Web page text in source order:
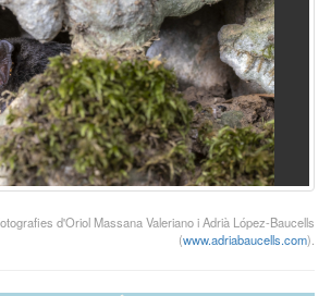
d'Oriol Massana Valeriano i Adrià López-Baucells
(www.adriabaucells.com).